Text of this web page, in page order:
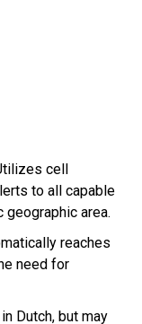
cell
to all capable
area.
reaches
need for
Dutch, but may